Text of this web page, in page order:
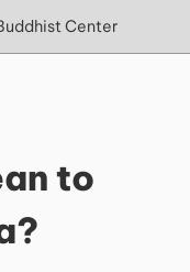
Center
to